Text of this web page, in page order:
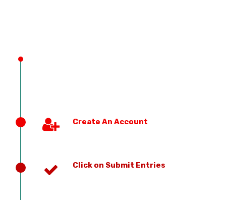
PREVIOUS EDITION
Create An Account
Click on Submit Entries